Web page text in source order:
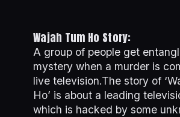
Wajah Tum Ho Story:
A group of people get
mystery when a murder is
live television.The story of
Ho’ is about a leading
which is hacked by some